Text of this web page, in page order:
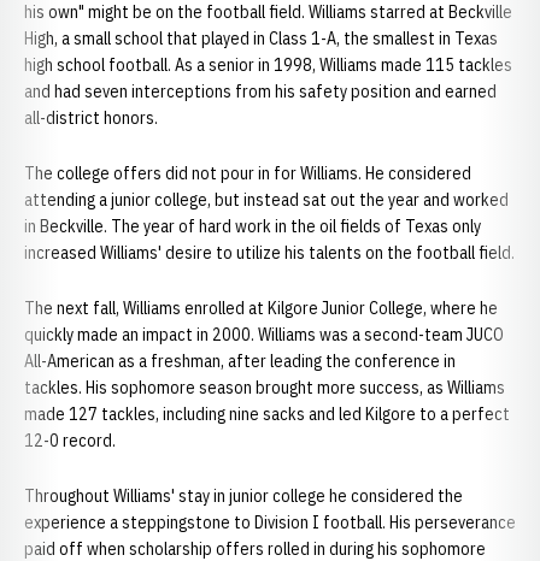
his own" might be on the football field. Williams starred at Beckville
High, a small school that played in Class 1-A, the smallest in Texas
high school football. As a senior in 1998, Williams made 115 tackles
and had seven interceptions from his safety position and earned
all-district honors.
The college offers did not pour in for Williams. He considered
attending a junior college, but instead sat out the year and worked
in Beckville. The year of hard work in the oil fields of Texas only
increased Williams' desire to utilize his talents on the football field.
The next fall, Williams enrolled at Kilgore Junior College, where he
quickly made an impact in 2000. Williams was a second-team JUCO
All-American as a freshman, after leading the conference in
tackles. His sophomore season brought more success, as Williams
made 127 tackles, including nine sacks and led Kilgore to a perfect
12-0 record.
Throughout Williams' stay in junior college he considered the
experience a steppingstone to Division I football. His perseverance
paid off when scholarship offers rolled in during his sophomore